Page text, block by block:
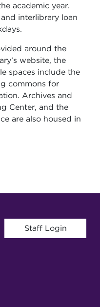
academic year.
interlibrary loan
around the
website, the
spaces include the
commons for
Archives and
Center, and the
are also housed in
User account menu
Staff Login